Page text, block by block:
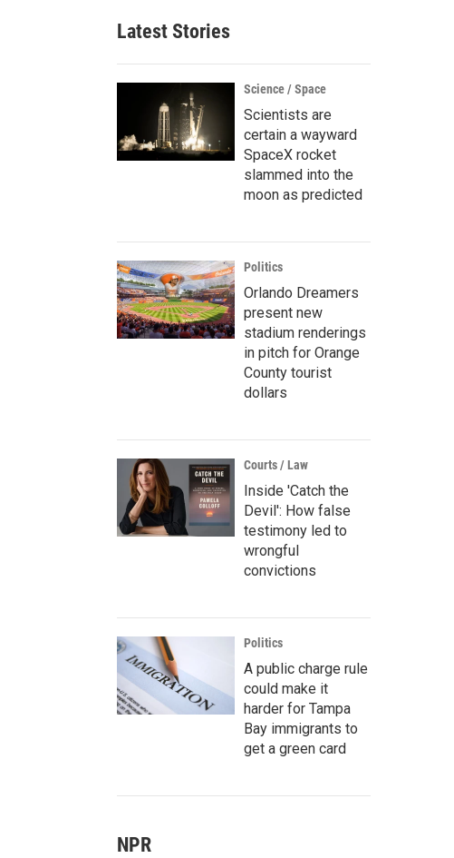
Latest Stories
Science / Space
Scientists are
certain a wayward
SpaceX rocket
slammed into the
moon as predicted
Politics
Orlando Dreamers
present new
stadium renderings
in pitch for Orange
County tourist
dollars
Courts / Law
Inside 'Catch the
Devil': How false
testimony led to
wrongful
convictions
Politics
A public charge rule
could make it
harder for Tampa
Bay immigrants to
get a green card
NPR